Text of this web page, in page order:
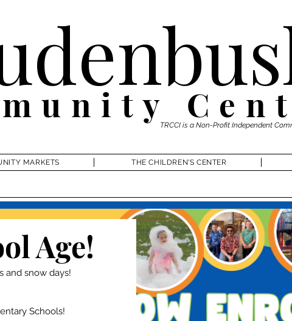
TRCCI is a Non-Profit Independent
MARKETS THE CHILDREN'S CENTER
Age!
and snow days!
Schools!